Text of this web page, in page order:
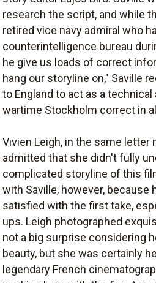
research the script, and while
retired vice navy admiral who
counterintelligence bureau
he give us loads of correct
hang our storyline on," Saville
to England to act as a
wartime Stockholm correct in
Vivien Leigh, in the same letter
admitted that she didn't fully
complicated storyline of this
with Saville, however, because
satisfied with the first take,
ups. Leigh photographed
not a big surprise considering
beauty, but she was certainly
legendary French